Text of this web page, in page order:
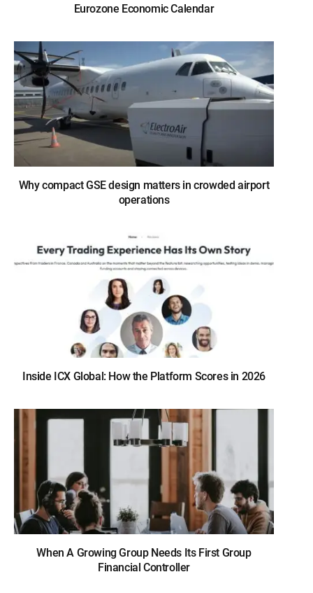
Eurozone Economic Calendar
Why compact GSE design matters in crowded airport
operations
Inside ICX Global: How the Platform Scores in 2026
When A Growing Group Needs Its First Group
Financial Controller